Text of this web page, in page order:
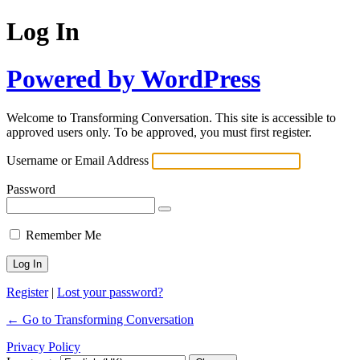
Log In
Powered by WordPress
Welcome to Transforming Conversation. This site is accessible to
approved users only. To be approved, you must first register.
Username or Email Address
Password
Remember Me
Register| Lost your password?
← Go to Transforming Conversation
Privacy Policy